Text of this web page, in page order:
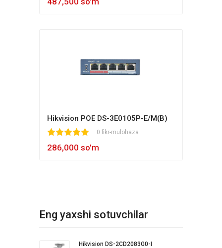
Hikvision POE DS-3E0105P-E/M(B)
0 fikr-mulohaza
286,000 so'm
Eng yaxshi sotuvchilar
Hikvision DS-2CD2083G0-I